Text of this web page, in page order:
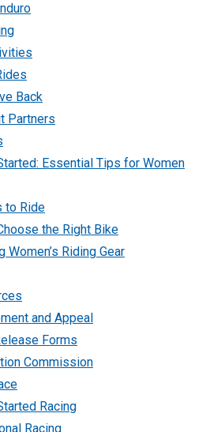
Back
Partners
Essential Tips for Women
to Ride
the Right Bike
Women’s Riding Gear
and Appeal
Forms
Commission
Racing
Racing